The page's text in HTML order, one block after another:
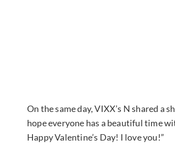
On the same day, VIXX’s N shared a
hope everyone has a beautiful time
Happy Valentine’s Day! I love you!”